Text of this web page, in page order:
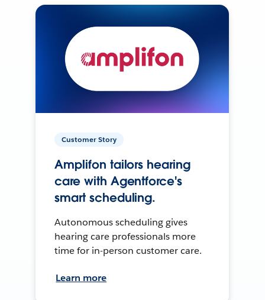
Customer Story
Amplifon tailors hearing
care with Agentforce's
smart scheduling.
Autonomous scheduling gives
hearing care professionals more
time for in-person customer care.
Learn more